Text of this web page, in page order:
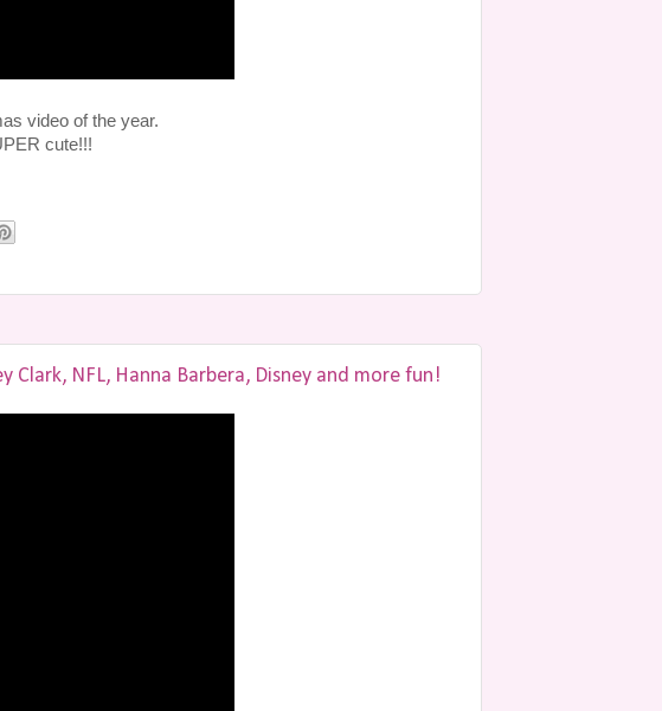
video of the year.
cute!!!
NFL, Hanna Barbera, Disney and more fun!